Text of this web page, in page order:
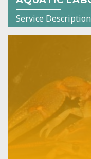
Service Description